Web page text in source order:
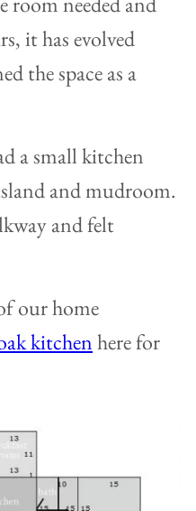
it has evolved
the space as a
a small kitchen
and mudroom.
and felt
our home
kitchenhere for